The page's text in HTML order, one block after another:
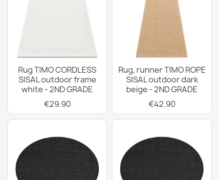
Rug TIMO CORDLESS
SISAL outdoor frame
white - 2ND GRADE
€29.90
Rug, runner TIMO ROPE
SISAL outdoor dark
beige - 2ND GRADE
€42.90